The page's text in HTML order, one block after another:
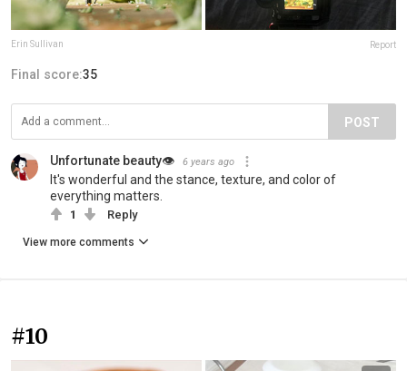
Erin Sullivan Report
Final score:35
POST
Unfortunate beauty👁 6 years ago
It's wonderful and the stance, texture, and color of
everything matters.
1 Reply
View more comments
#10